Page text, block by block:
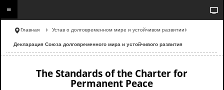
Главная Устав о долговременном мире и устойчивом развитии
Декларация Союза долговременного мира и устойчивого развития
The Standards of the Charter for
Permanent Peace